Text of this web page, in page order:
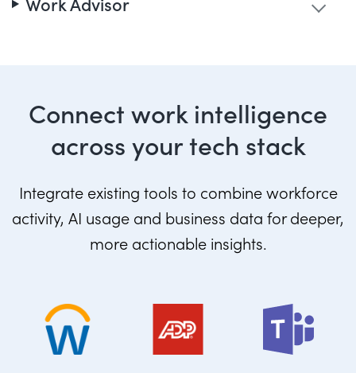
Connect work intelligence
across your tech stack
Integrate existing tools to combine workforce
activity, AI usage and business data for deeper,
more actionable insights.